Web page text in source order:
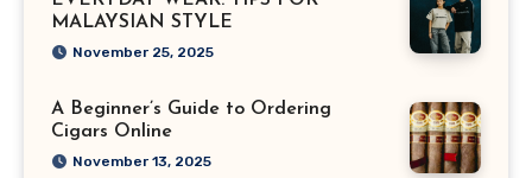
MALAYSIAN STYLE
November 25, 2025
A Beginner’s Guide to Ordering
Cigars Online
November 13, 2025